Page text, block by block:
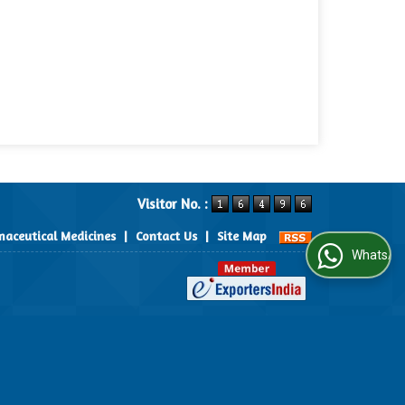
Visitor No. :
Medicines | Contact Us | Site Map
WhatsApp Us